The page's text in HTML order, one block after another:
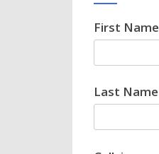
First Name
Last Name